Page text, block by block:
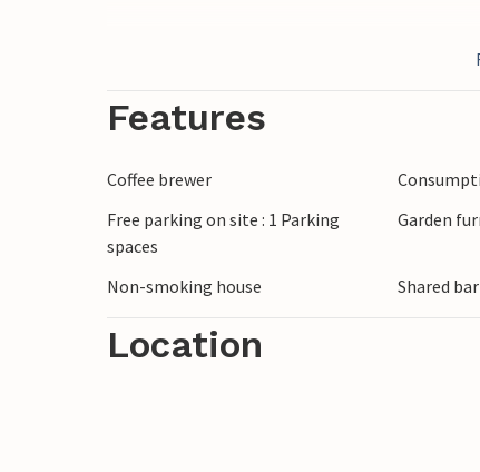
Enjoy nice hours outdoors on the
restaurants are within walking
Enjoy your stay in this inviting
Features
Coffee brewer
Free parking on site : 1 Parking
spaces
Garden
Non-smoking house Shared
Location